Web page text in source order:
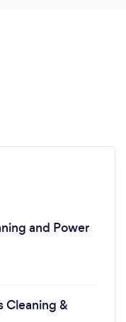
and Power
Cleaning &